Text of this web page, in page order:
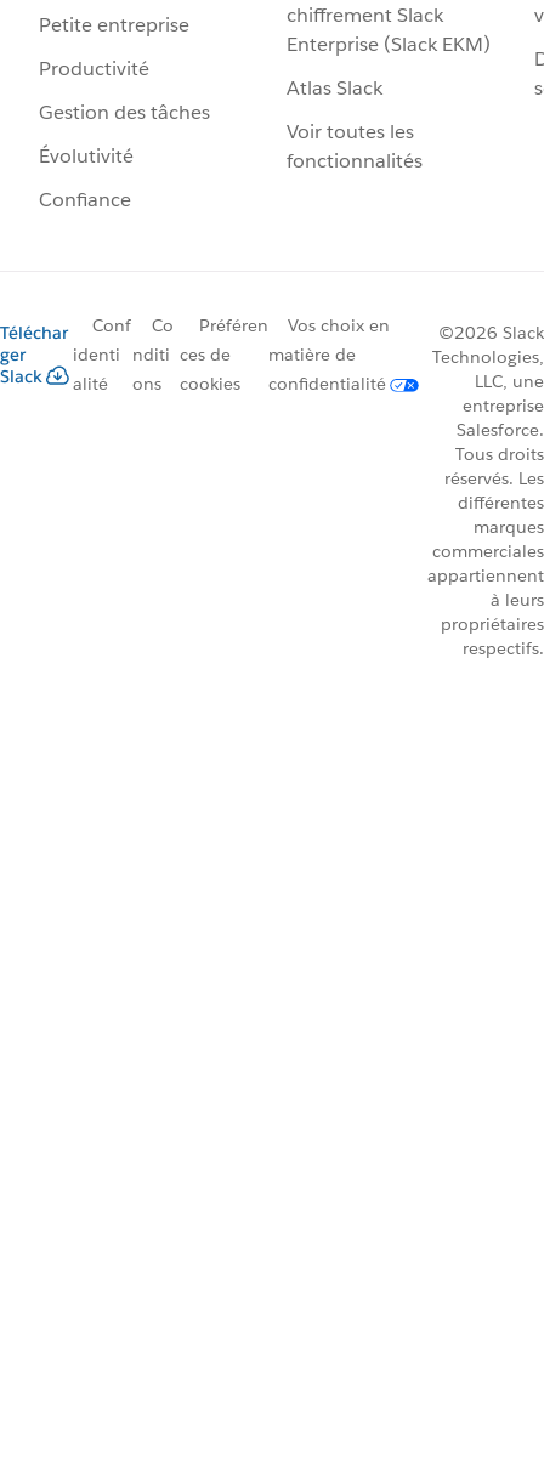
Petite entreprise
Productivité
Gestion des tâches
Évolutivité
Confiance
chiffrement Slack
Enterprise (Slack EKM)
Atlas Slack
Voir toutes les
fonctionnalités
Téléchar
ger
Slack
Conf
identi
alité
Co
nditi
ons
Préféren
ces de
cookies
Vos choix en
matière de
confidentialité
©2026 Slack
Technologies,
LLC, une
entreprise
Salesforce.
Tous droits
réservés. Les
différentes
marques
commerciales
appartiennent
à leurs
propriétaires
respectifs.